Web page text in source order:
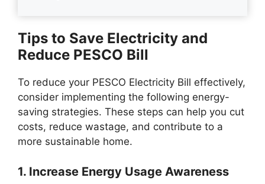
Tips to Save Electricity and
Reduce PESCO Bill
To reduce your PESCO Electricity Bill effectively,
consider implementing the following energy-
saving strategies. These steps can help you cut
costs, reduce wastage, and contribute to a
more sustainable home.
1. Increase Energy Usage Awareness